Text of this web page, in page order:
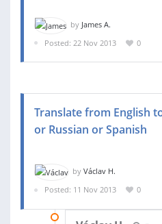
by James A.
Posted: 22 Nov 2013
0
Translate from English
or Russian or Spanish
by Václav H.
Posted: 11 Nov 2013
0